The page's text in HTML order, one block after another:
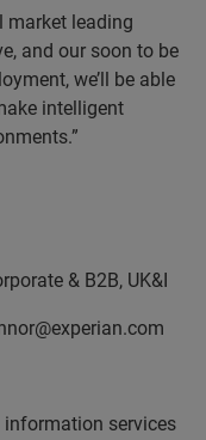
market leading
and our soon to be
we’ll be able
intelligent
& B2B, UK&I
information services